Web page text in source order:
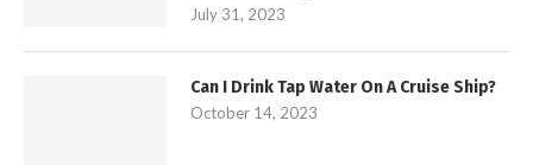
July 31, 2023
Can I Drink Tap Water On A Cruise Ship?
October 14, 2023